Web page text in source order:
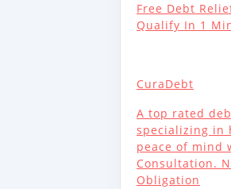
Free Debt
Qualify In 1
CuraDebt
A top rated
specializing in
peace of mind
Consultation.
Obligation